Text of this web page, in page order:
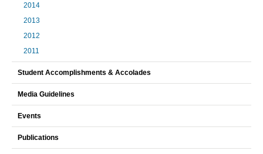
2014
2013
2012
2011
Student Accomplishments & Accolades
Media Guidelines
Events
Publications